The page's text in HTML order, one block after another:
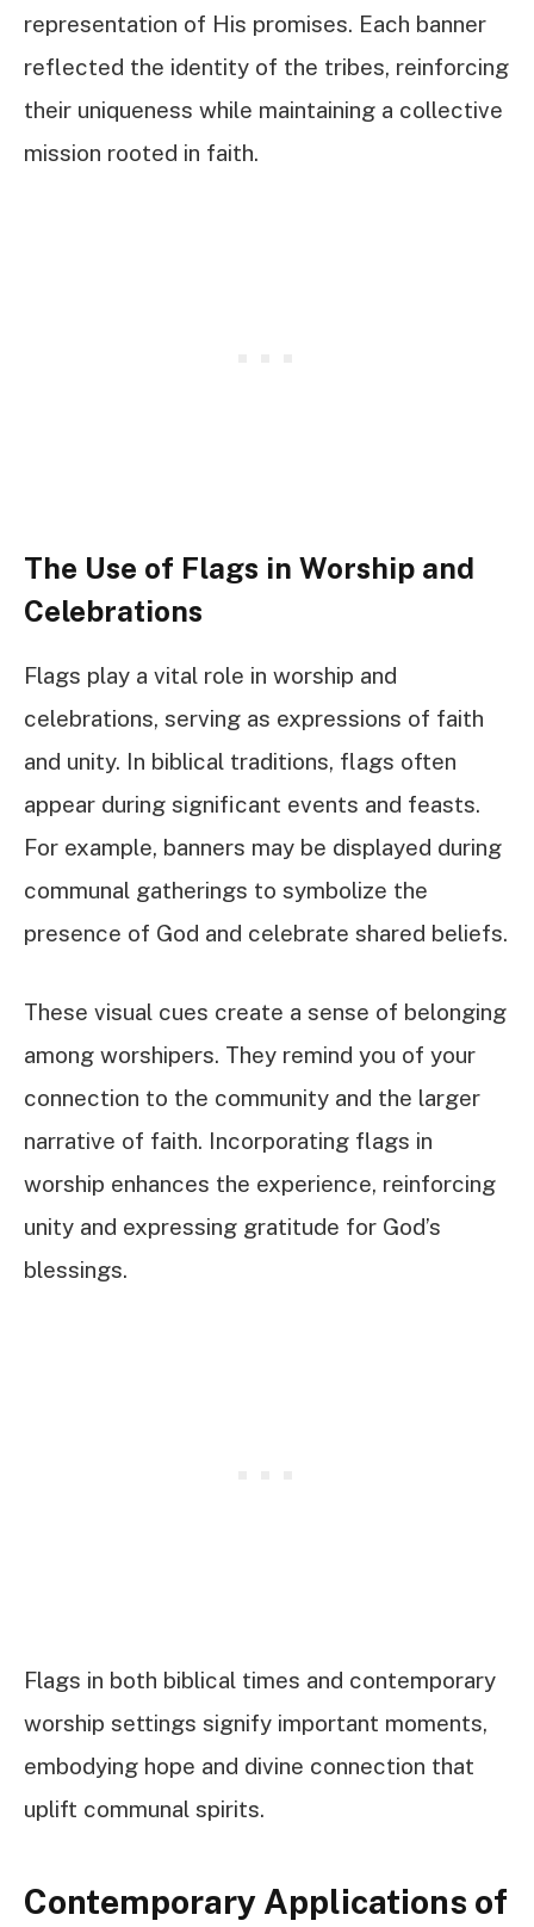
representation of His promises. Each banner
reflected the identity of the tribes, reinforcing
their uniqueness while maintaining a collective
mission rooted in faith.
The Use of Flags in Worship and
Celebrations
Flags play a vital role in worship and
celebrations, serving as expressions of faith
and unity. In biblical traditions, flags often
appear during significant events and feasts.
For example, banners may be displayed during
communal gatherings to symbolize the
presence of God and celebrate shared beliefs.
These visual cues create a sense of belonging
among worshipers. They remind you of your
connection to the community and the larger
narrative of faith. Incorporating flags in
worship enhances the experience, reinforcing
unity and expressing gratitude for God’s
blessings.
Flags in both biblical times and contemporary
worship settings signify important moments,
embodying hope and divine connection that
uplift communal spirits.
Contemporary Applications of